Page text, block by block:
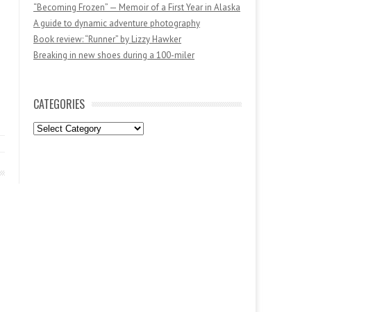
“Becoming Frozen” — Memoir of a First Year in Alaska
A guide to dynamic adventure photography
Book review: “Runner” by Lizzy Hawker
Breaking in new shoes during a 100-miler
CATEGORIES
Categories